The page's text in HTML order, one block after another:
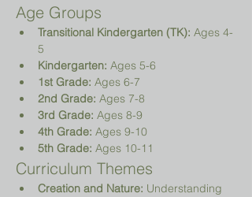
Age Groups
Transitional Kindergarten (TK): Ages 4-
5
Kindergarten: Ages 5-6
1st Grade: Ages 6-7
2nd Grade: Ages 7-8
3rd Grade: Ages 8-9
4th Grade: Ages 9-10
5th Grade: Ages 10-11
Curriculum Themes
Creation and Nature: Understanding